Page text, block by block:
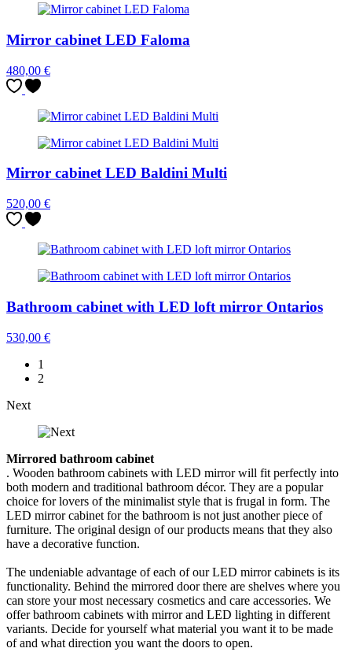
Mirror cabinet LED Faloma
480,00 €
Mirror cabinet LED Baldini Multi
520,00 €
Bathroom cabinet with LED loft mirror Ontarios
530,00 €
1
2
Next
Mirrored bathroom cabinet
. Wooden bathroom cabinets with LED mirror will fit perfectly into
both modern and traditional bathroom décor. They are a popular
choice for lovers of the minimalist style that is frugal in form. The
LED mirror cabinet for the bathroom is not just another piece of
furniture. The original design of our products means that they also
have a decorative function.
The undeniable advantage of each of our LED mirror cabinets is its
functionality. Behind the mirrored door there are shelves where you
can store your most necessary cosmetics and care accessories. We
offer bathroom cabinets with mirror and LED lighting in different
variants. Decide for yourself what material you want it to be made
of and what direction you want the doors to open.